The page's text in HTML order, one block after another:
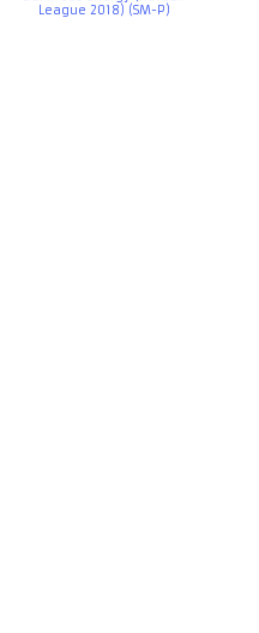
League 2018) (SM-P)